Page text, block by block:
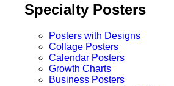
Specialty Posters
Posters with Designs
Collage Posters
Calendar Posters
Growth Charts
Business Posters